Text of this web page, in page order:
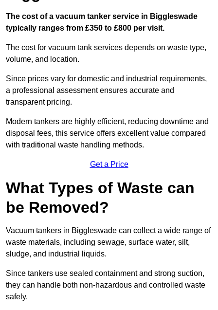
The cost of a vacuum tanker service in Biggleswade
typically ranges from £350 to £800 per visit.
The cost for vacuum tank services depends on waste type,
volume, and location.
Since prices vary for domestic and industrial requirements,
a professional assessment ensures accurate and
transparent pricing.
Modern tankers are highly efficient, reducing downtime and
disposal fees, this service offers excellent value compared
with traditional waste handling methods.
Get a Price
What Types of Waste can
be Removed?
Vacuum tankers in Biggleswade can collect a wide range of
waste materials, including sewage, surface water, silt,
sludge, and industrial liquids.
Since tankers use sealed containment and strong suction,
they can handle both non-hazardous and controlled waste
safely.